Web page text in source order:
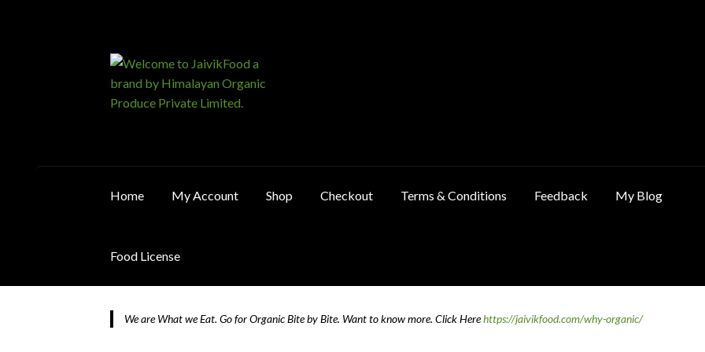
Skip
to
navigation
Skip
to
content
Home My Account Shop Checkout Terms & Conditions Feedback My Blog
Food License
Home
We are What we Eat. Go for Organic Bite by Bite. Want to know more. Click Herehttps://jaivikfood.com/why-organic/